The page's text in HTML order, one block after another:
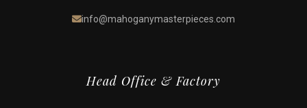
info@mahoganymasterpieces.com
Head Office & Factory